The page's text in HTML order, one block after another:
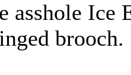
asshole Ice
brooch.